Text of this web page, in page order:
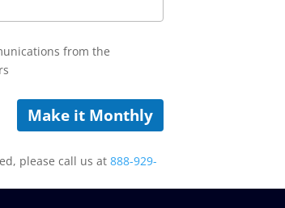
from the
Make it Monthly
please call us at888-929-